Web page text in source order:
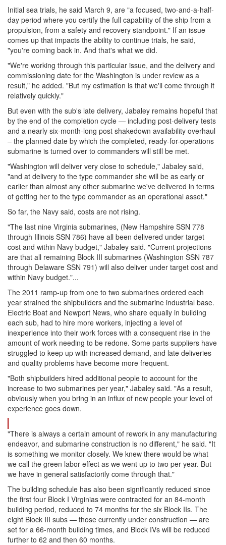
Initial sea trials, he said March 9, are "a focused, two-and-a-half-
day period where you certify the full capability of the ship from a
propulsion, from a safety and recovery standpoint." If an issue
comes up that impacts the ability to continue trials, he said,
"you're coming back in. And that's what we did.
"We're working through this particular issue, and the delivery and
commissioning date for the Washington is under review as a
result," he added. "But my estimation is that we'll come through it
relatively quickly."
But even with the sub's late delivery, Jabaley remains hopeful that
by the end of the completion cycle — including post-delivery tests
and a nearly six-month-long post shakedown availability overhaul
– the planned date by which the completed, ready-for-operations
submarine is turned over to commanders will still be met.
"Washington will deliver very close to schedule," Jabaley said,
"and at delivery to the type commander she will be as early or
earlier than almost any other submarine we've delivered in terms
of getting her to the type commander as an operational asset."
So far, the Navy said, costs are not rising.
"The last nine Virginia submarines, (New Hampshire SSN 778
through Illinois SSN 786) have all been delivered under target
cost and within Navy budget," Jabaley said. "Current projections
are that all remaining Block III submarines (Washington SSN 787
through Delaware SSN 791) will also deliver under target cost and
within Navy budget."...
The 2011 ramp-up from one to two submarines ordered each
year strained the shipbuilders and the submarine industrial base.
Electric Boat and Newport News, who share equally in building
each sub, had to hire more workers, injecting a level of
inexperience into their work forces with a consequent rise in the
amount of work needing to be redone. Some parts suppliers have
struggled to keep up with increased demand, and late deliveries
and quality problems have become more frequent.
"Both shipbuilders hired additional people to account for the
increase to two submarines per year," Jabaley said. "As a result,
obviously when you bring in an influx of new people your level of
experience goes down.
"There is always a certain amount of rework in any manufacturing
endeavor, and submarine construction is no different," he said. "It
is something we monitor closely. We knew there would be what
we call the green labor effect as we went up to two per year. But
we have in general satisfactorily come through that."
The building schedule has also been significantly reduced since
the first four Block I Virginias were contracted for an 84-month
building period, reduced to 74 months for the six Block IIs. The
eight Block III subs — those currently under construction — are
set for a 66-month building times, and Block IVs will be reduced
further to 62 and then 60 months.